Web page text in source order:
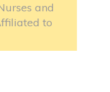
and
to